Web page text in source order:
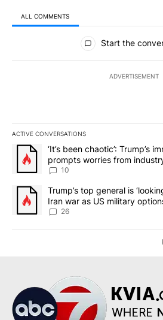
ALL COMMENTS
All Comments
Start the
ADVERTISEMENT
ACTIVE CONVERSATIONS
The following is a list of the most
A trending article titled "‘It’s been
‘It’s been chaotic’: Trump’s
prompts worries from
10
A trending article titled "Trump’s top
Trump’s top general is
Iran war as US military
sources say
26